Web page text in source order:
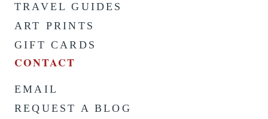
TRAVEL GUIDES
ART PRINTS
GIFT CARDS
CONTACT
EMAIL
REQUEST A BLOG